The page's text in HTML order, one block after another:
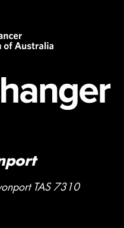
TAS 7310